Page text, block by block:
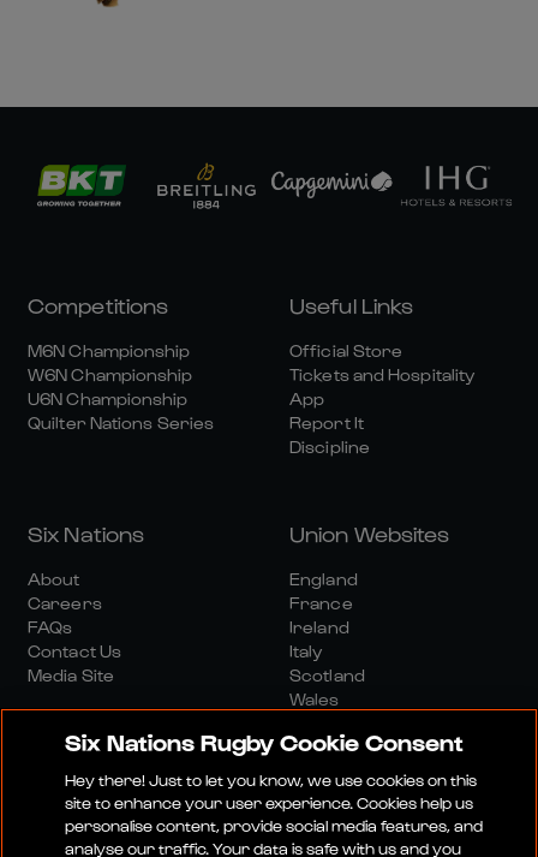
Competitions
M6N Championship
W6N Championship
U6N Championship
Quilter Nations Series
Useful Links
Official Store
Tickets and Hospitality
App
Report It
Discipline
Six Nations
About
Careers
FAQs
Contact Us
Media Site
Union Websites
England
France
Ireland
Italy
Scotland
Wales
Six Nations Rugby Cookie Consent
Hey there! Just to let you know, we use cookies on this
site to enhance your user experience. Cookies help us
personalise content, provide social media features, and
analyse our traffic. Your data is safe with us and you